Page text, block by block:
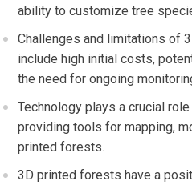
ability to customize tree
Challenges and limitations of
include high initial costs,
the need for ongoing
Technology plays a crucial
providing tools for mapping,
printed forests.
3D printed forests have a